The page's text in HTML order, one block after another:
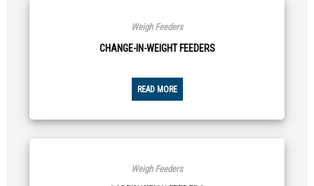
Weigh Feeders
CHANGE-IN-WEIGHT FEEDERS
READ MORE
Weigh Feeders